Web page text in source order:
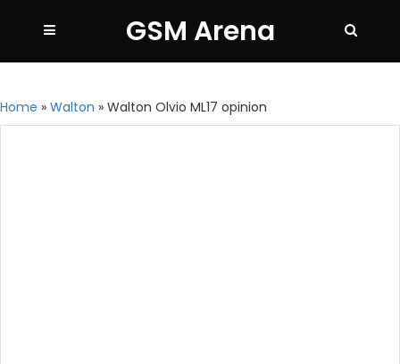
GSM Arena
Home » Walton » Walton Olvio ML17 opinion